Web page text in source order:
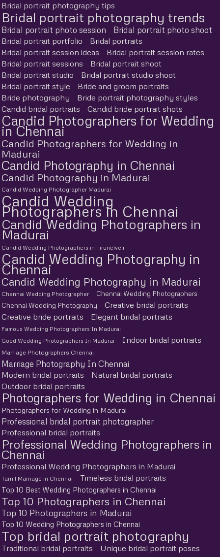
Bridal portrait photography tips
Bridal portrait photography trends
Bridal portrait photo session Bridal portrait photo shoot
Bridal portrait portfolio
Bridal portraits
Bridal portrait session ideas
Bridal portrait session rates
Bridal portrait sessions
Bridal portrait shoot
Bridal portrait studio
Bridal portrait studio shoot
Bridal portrait style
Bride and groom portraits
Bride photography
Bride portrait photography styles
Candid bridal portraits
Candid bride portrait shots
Candid Photographers for Wedding
in Chennai
Candid Photographers for Wedding in
Madurai
Candid Photography in Chennai
Candid Photography in Madurai
Candid Wedding Photographer Madurai
Candid Wedding
Photographers in Chennai
Candid Wedding Photographers in
Madurai
Candid Wedding Photographers in Tirunelveli
Candid Wedding Photography in
Chennai
Candid Wedding Photography in Madurai
Chennai Wedding Photographer
Chennai Wedding Photographers
Chennai Wedding Photography
Creative bridal portraits
Creative bride portraits
Elegant bridal portraits
Famous Wedding Photographers In Madurai
Good Wedding Photographers In Madurai
Indoor bridal portraits
Marriage Photographers Chennai
Marriage Photography In Chennai
Modern bridal portraits
Natural bridal portraits
Outdoor bridal portraits
Photographers for Wedding in Chennai
Photographers for Wedding in Madurai
Professional bridal portrait photographer
Professional bridal portraits
Professional Wedding Photographers in
Chennai
Professional Wedding Photographers in Madurai
Tamil Marriage in Chennai Timeless bridal portraits
Top 10 Best Wedding Photographers in Chennai
Top 10 Photographers in Chennai
Top 10 Photographers in Madurai
Top 10 Wedding Photographers in Chennai
Top bridal portrait photography
Traditional bridal portraits Unique bridal portrait poses